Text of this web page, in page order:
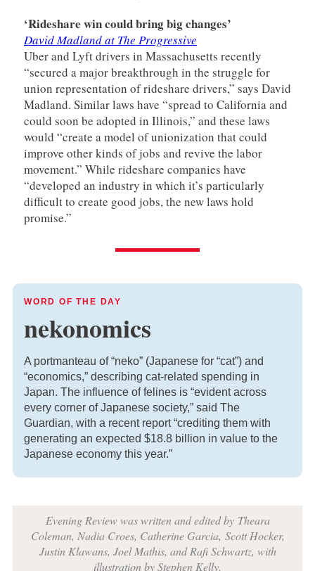
‘Rideshare win could bring big changes’
David Madland at The Progressive
Uber and Lyft drivers in Massachusetts recently
“secured a major breakthrough in the struggle for
union representation of rideshare drivers,” says David
Madland. Similar laws have “spread to California and
could soon be adopted in Illinois,” and these laws
would “create a model of unionization that could
improve other kinds of jobs and revive the labor
movement.” While rideshare companies have
“developed an industry in which it’s particularly
difficult to create good jobs, the new laws hold
promise.”
WORD OF THE DAY
nekonomics
A portmanteau of “neko” (Japanese for “cat”) and
“economics,” describing cat-related spending in
Japan. The influence of felines is “evident across
every corner of Japanese society,” said The
Guardian, with a recent report “crediting them with
generating an expected $18.8 billion in value to the
Japanese economy this year.”
Evening Review was written and edited byTheara
Coleman, Nadia Croes, Catherine Garcia, Scott Hocker,
Justin Klawans, Joel Mathis, and Rafi Schwartz, with
illustration by Stephen Kelly.